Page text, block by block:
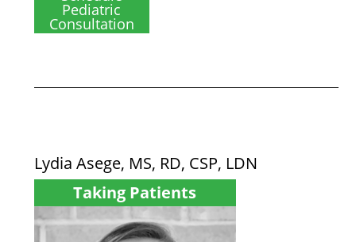
Pediatric
Consultation
Lydia Asege, MS, RD, CSP, LDN
Taking Patients